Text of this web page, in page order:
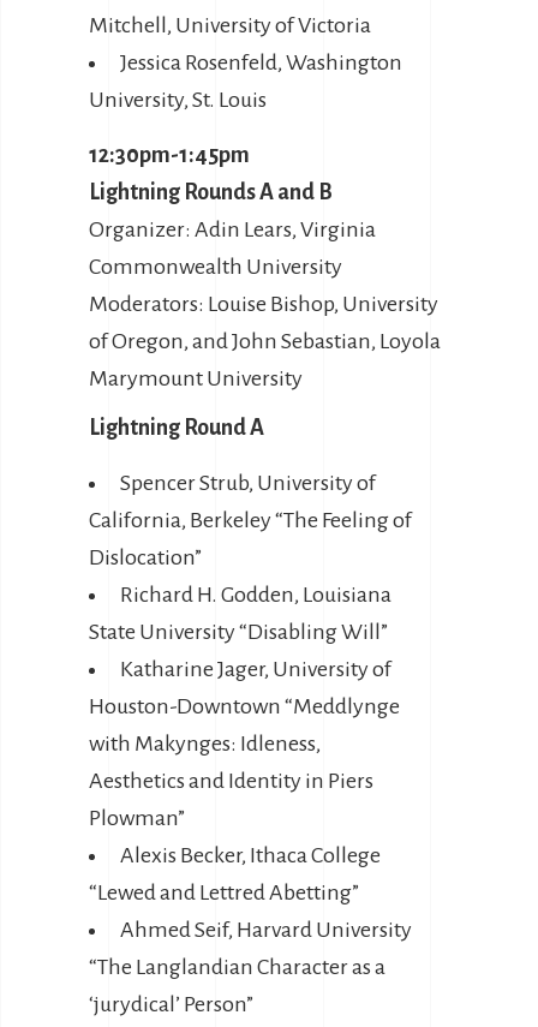
Mitchell, University of Victoria
Jessica Rosenfeld, Washington
University, St. Louis
12:30pm-1:45pm
Lightning Rounds A and B
Organizer: Adin Lears, Virginia
Commonwealth University
Moderators: Louise Bishop, University
of Oregon, and John Sebastian, Loyola
Marymount University
Lightning Round A
Spencer Strub, University of
California, Berkeley “The Feeling of
Dislocation”
Richard H. Godden, Louisiana
State University “Disabling Will”
Katharine Jager, University of
Houston-Downtown “Meddlynge
with Makynges: Idleness,
Aesthetics and Identity in Piers
Plowman”
Alexis Becker, Ithaca College
“Lewed and Lettred Abetting”
Ahmed Seif, Harvard University
“The Langlandian Character as a
‘jurydical’ Person”